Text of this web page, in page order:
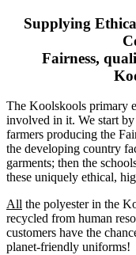
Supplying
Fairness,
The Koolskools primary
involved in it. We start
farmers producing the
the developing country
garments; then the
these uniquely ethical,
All the polyester in the
recycled from human
customers have the
planet-friendly uniforms!